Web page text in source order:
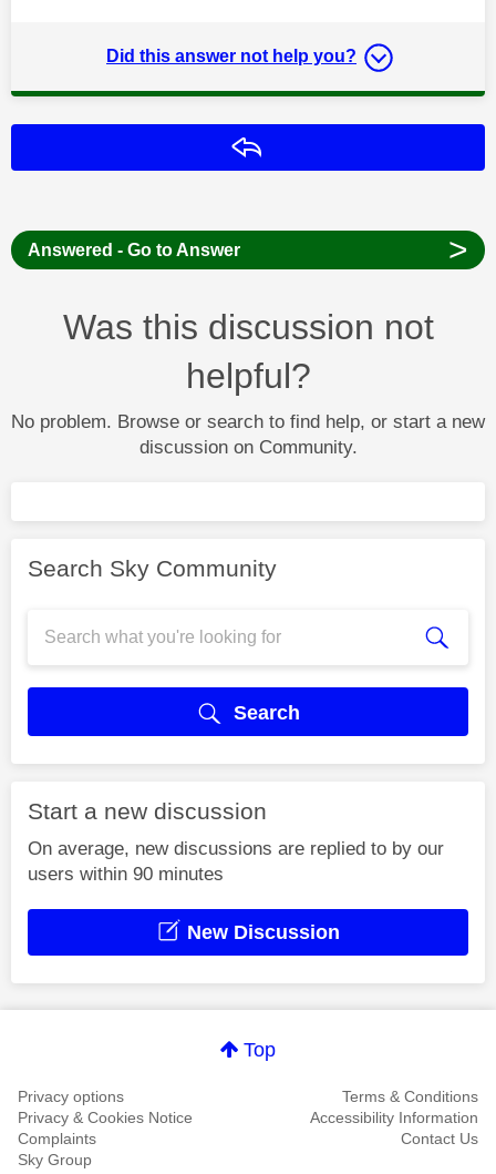
Did this answer not help you?
Answered - Go to Answer >
Was this discussion not
helpful?
No problem. Browse or search to find help, or start a new
discussion on Community.
Search Sky Community
Search
Start a new discussion
On average, new discussions are replied to by our
users within 90 minutes
New Discussion
Top
Privacy options
Terms & Conditions
Privacy & Cookies Notice
Accessibility Information
Complaints
Contact Us
Sky Group